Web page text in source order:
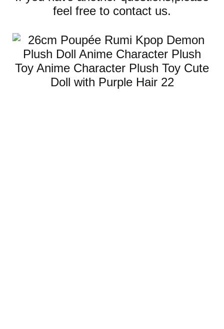
feel free to contact us.